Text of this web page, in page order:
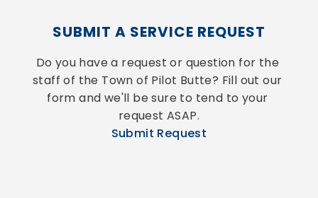
SUBMIT A SERVICE REQUEST
Do you have a request or question for the
staff of the Town of Pilot Butte? Fill out our
form and we'll be sure to tend to your
request ASAP.
Submit Request